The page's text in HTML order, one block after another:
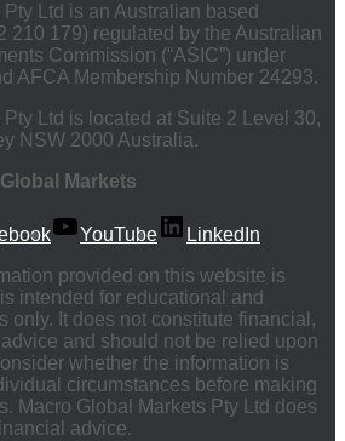
Ltd is an Australian based
210 179) regulated by the Australian
Commission (“ASIC”) under
AFCA Membership Number 24293.
Ltd is located at Suite 2 Level 30,
NSW 2000 Australia.
Markets
YouTube
LinkedIn
provided on this website is
intended for educational and
only. It does not constitute financial,
and should not be relied upon
whether the information is
circumstances before making
Macro Global Markets Pty Ltd does
advice.